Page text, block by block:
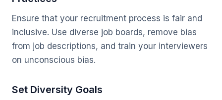
Ensure that your recruitment process is fair and
inclusive. Use diverse job boards, remove bias
from job descriptions, and train your interviewers
on unconscious bias.
Set Diversity Goals